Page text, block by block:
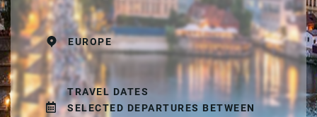
EUROPE
TRAVEL DATES
SELECTED DEPARTURES BETWEEN